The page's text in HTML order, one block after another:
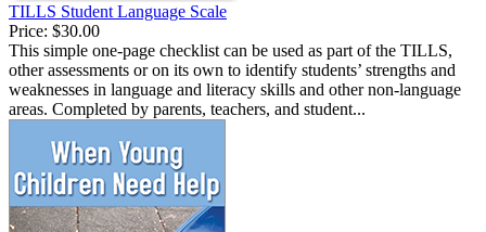
TILLS Student Language Scale
Price: $30.00
This simple one-page checklist can be used as part of the TILLS,
other assessments or on its own to identify students’ strengths and
weaknesses in language and literacy skills and other non-language
areas. Completed by parents, teachers, and student...